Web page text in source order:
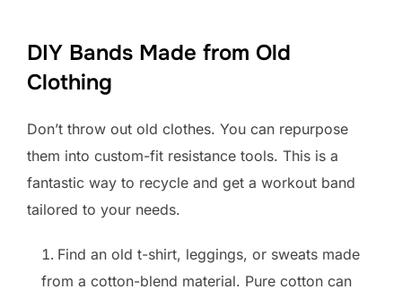
DIY Bands Made from Old
Clothing
Don’t throw out old clothes. You can repurpose
them into custom-fit resistance tools. This is a
fantastic way to recycle and get a workout band
tailored to your needs.
Find an old t-shirt, leggings, or sweats made
from a cotton-blend material. Pure cotton can